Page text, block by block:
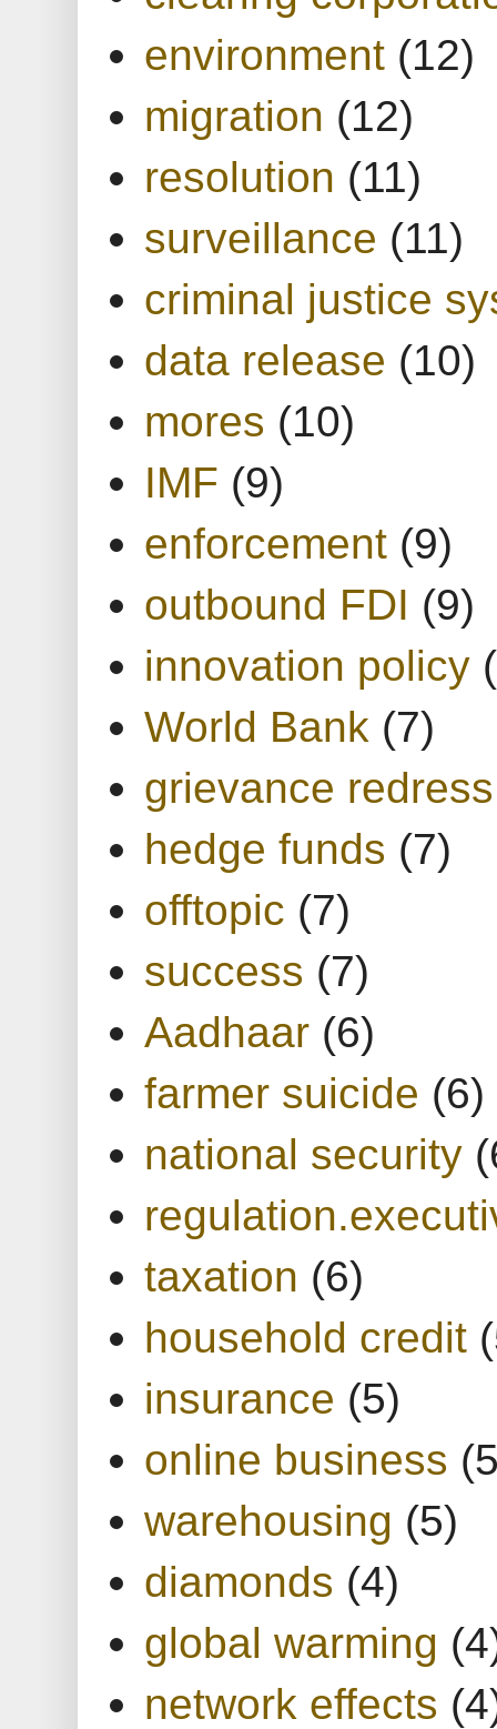
environment (12)
migration (12)
resolution (11)
surveillance (11)
criminal justice
data release (10)
mores (10)
IMF (9)
enforcement (9)
outbound FDI (9)
innovation policy
World Bank (7)
grievance redress
hedge funds (7)
offtopic (7)
success (7)
Aadhaar (6)
farmer suicide (6)
national security
taxation (6)
household credit
insurance (5)
online business
warehousing (5)
diamonds (4)
global warming
network effects